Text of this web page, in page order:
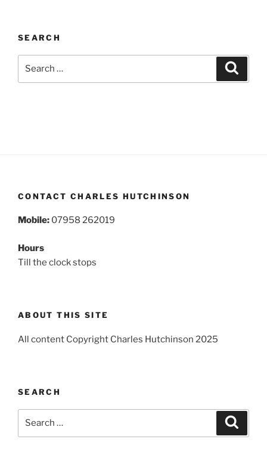
SEARCH
CONTACT CHARLES HUTCHINSON
Mobile: 07958 262019
Hours
Till the clock stops
ABOUT THIS SITE
All content Copyright Charles Hutchinson 2025
SEARCH